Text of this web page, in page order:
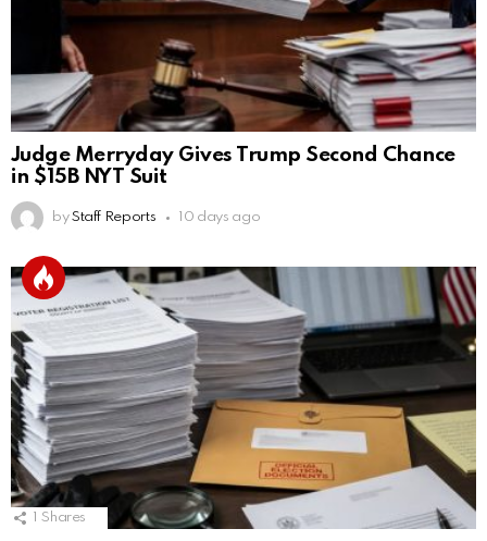
Judge Merryday Gives Trump Second Chance
in $15B NYT Suit
by Staff Reports 10 days ago
Shares